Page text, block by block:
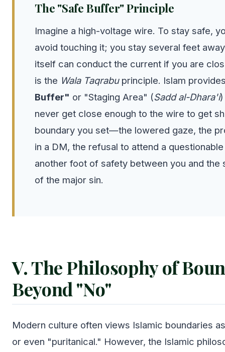
The "Safe Buffer" Principle
Imagine a high-voltage wire. To stay safe,
avoid touching it; you stay several feet
itself can conduct the current if you are
is the Wala Taqrabuprinciple. Islam
Buffer" or "Staging Area" (Sadd al-Dhara'i
never get close enough to the wire to get
boundary you set—the lowered gaze, the
in a DM, the refusal to attend a
another foot of safety between you and the
of the major sin.
V. The Philosophy of
Beyond "No"
Modern culture often views Islamic boundaries
or even "puritanical." However, the Islamic